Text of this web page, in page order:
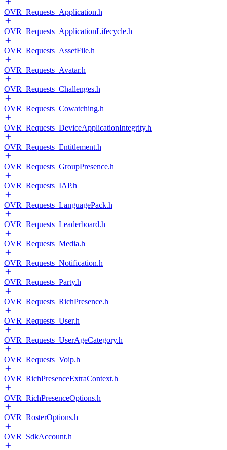
OVR_Requests_Application.h
OVR_Requests_ApplicationLifecycle.h
OVR_Requests_AssetFile.h
OVR_Requests_Avatar.h
OVR_Requests_Challenges.h
OVR_Requests_Cowatching.h
OVR_Requests_DeviceApplicationIntegrity.h
OVR_Requests_Entitlement.h
OVR_Requests_GroupPresence.h
OVR_Requests_IAP.h
OVR_Requests_LanguagePack.h
OVR_Requests_Leaderboard.h
OVR_Requests_Media.h
OVR_Requests_Notification.h
OVR_Requests_Party.h
OVR_Requests_RichPresence.h
OVR_Requests_User.h
OVR_Requests_UserAgeCategory.h
OVR_Requests_Voip.h
OVR_RichPresenceExtraContext.h
OVR_RichPresenceOptions.h
OVR_RosterOptions.h
OVR_SdkAccount.h